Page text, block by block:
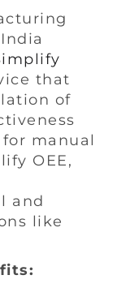
that
of
manual
OEE,
and
like